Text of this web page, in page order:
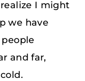
I might
we have
people
and far,